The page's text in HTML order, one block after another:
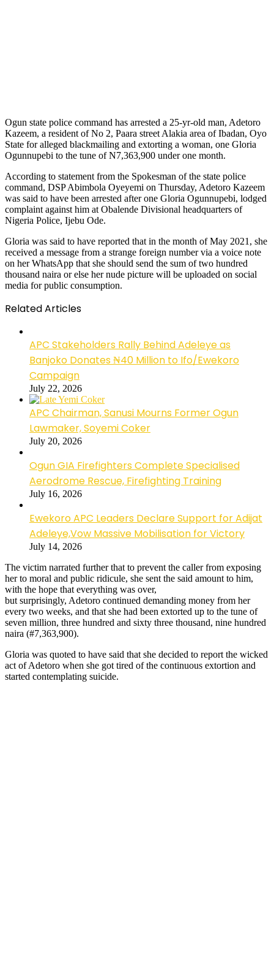
Ogun state police command has arrested a 25-yr-old man, Adetoro
Kazeem, a resident of No 2, Paara street Alakia area of Ibadan, Oyo
State for alleged blackmailing and extorting a woman, one Gloria
Ogunnupebi to the tune of N7,363,900 under one month.
According to statement from the Spokesman of the state police
command, DSP Abimbola Oyeyemi on Thursday, Adetoro Kazeem
was said to have been arrested after one Gloria Ogunnupebi, lodged
complaint against him at Obalende Divisional headquarters of
Nigeria Police, Ijebu Ode.
Gloria was said to have reported that in the month of May 2021, she
received a message from a strange foreign number via a voice note
on her WhatsApp that she should send the sum of two hundred
thousand naira or else her nude picture will be uploaded on social
media for public consumption.
Related Articles
APC Stakeholders Rally Behind Adeleye as
Banjoko Donates ₦40 Million to Ifo/Ewekoro
Campaign
July 22, 2026
APC Chairman, Sanusi Mourns Former Ogun
Lawmaker, Soyemi Coker
July 20, 2026
Ogun GIA Firefighters Complete Specialised
Aerodrome Rescue, Firefighting Training
July 16, 2026
Ewekoro APC Leaders Declare Support for Adijat
Adeleye,Vow Massive Mobilisation for Victory
July 14, 2026
The victim narrated further that to prevent the caller from exposing
her to moral and public ridicule, she sent the said amount to him,
with the hope that everything was over,
but surprisingly, Adetoro continued demanding money from her
every two weeks, and that she had been extorted up to the tune of
seven million, three hundred and sixty three thousand, nine hundred
naira (#7,363,900).
Gloria was quoted to have said that she decided to report the wicked
act of Adetoro when she got tired of the continuous extortion and
started contemplating suicide.